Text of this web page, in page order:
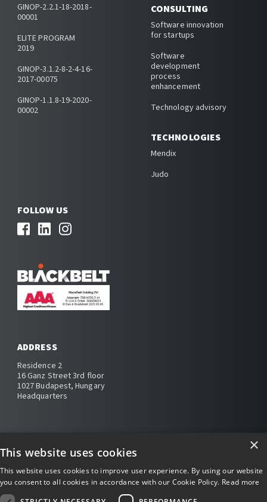
GINOP-2.2.1-18-2018-
00001
ELITE PROGRAM
2019
GINOP-3.1.2-8-2-4-16-
2017-00075
GINOP-1.1.8-19-2020-
00002
CONSULTING
Software innovation
for startups
Software
development
process
enhancement
Technology advisory
TECHNOLOGIES
Mendix
Judo
FOLLOW US
ADDRESS
Residence 2
16 Ganz Street 3rd floor
1027 Budapest, Hungary
Headquarters
Impressum
Privacy policy
×
This website uses cookies
This website uses cookies to improve user experience. By using our website
you consent to all cookies in accordance with our Cookie Policy. Read more